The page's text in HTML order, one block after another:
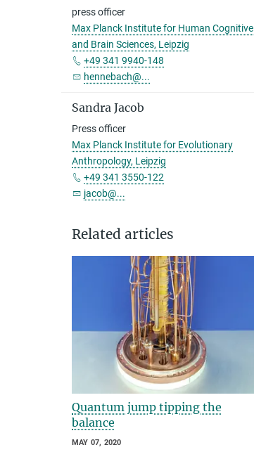
press officer
Max Planck Institute for Human Cognitive
and Brain Sciences, Leipzig
+49 341 9940-148
hennebach@...
Sandra Jacob
Press officer
Max Planck Institute for Evolutionary
Anthropology, Leipzig
+49 341 3550-122
jacob@...
Related articles
Quantum jump tipping the
balance
MAY 07, 2020